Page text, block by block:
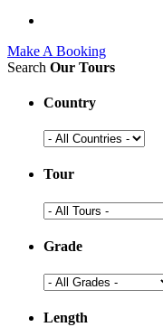
Make A Booking
Search Our Tours
Country
Tour
Grade
Length